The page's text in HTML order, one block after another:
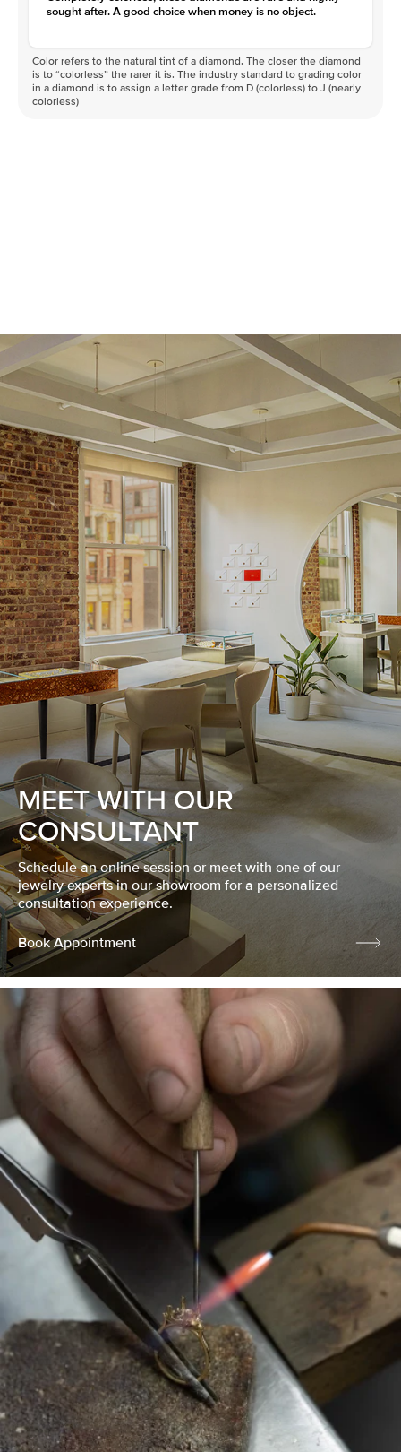
sought after. A good choice when money is no object.
Color refers to the natural tint of a diamond. The closer the diamond
is to “colorless” the rarer it is. The industry standard to grading color
in a diamond is to assign a letter grade from D (colorless) to J (nearly
colorless)
MEET WITH OUR
CONSULTANT
Schedule an online session or meet with one of our
jewelry experts in our showroom for a personalized
consultation experience.
Book Appointment